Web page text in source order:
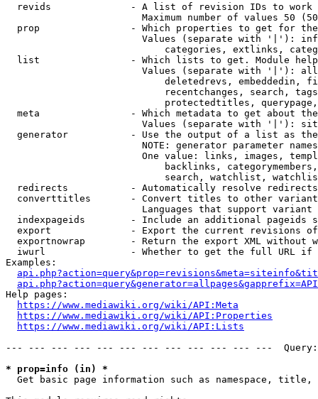
revids              - A list of revision IDs to work
Maximum number of values 50
prop                - Which properties to get for
Values (separate with '|'):
categories, extlinks,
list                - Which lists to get. Module
Values (separate with '|'):
deletedrevs, embeddedin,
recentchanges, search,
protectedtitles,
meta                - Which metadata to get about
Values (separate with '|'):
generator           - Use the output of a list as
NOTE: generator parameter
One value: links, images,
backlinks,
search, watchlist,
  redirects           - Automatically resolve redirects
converttitles       - Convert titles to other
Languages that support
indexpageids        - Include an additional pageids
export              - Export the current revisions
exportnowrap        - Return the export XML without
iwurl               - Whether to get the full URL
Examples:
Help pages:
https://www.mediawiki.org/wiki/API:Meta
https://www.mediawiki.org/wiki/API:Properties
https://www.mediawiki.org/wiki/API:Lists
--- --- --- --- --- --- --- --- --- --- --- ---
* prop=info (in) *
Get basic page information such as namespace, title,